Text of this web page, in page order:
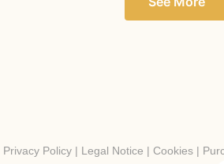
Privacy Policy | Legal Notice | Cookies |